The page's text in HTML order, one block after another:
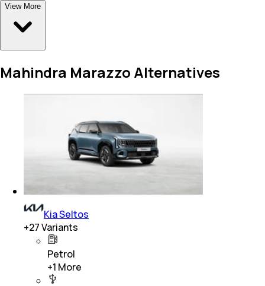
View More
Mahindra Marazzo Alternatives
Kia Seltos
+27Variants
Petrol
+1 More